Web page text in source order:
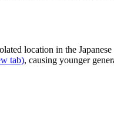
location in the
tab), causing younger